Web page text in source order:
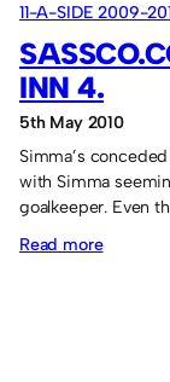
11-A-SIDE 2009-
INN 4.
5th May 2010
Simma’s
with Simma
goalkeeper. Even
Read more: